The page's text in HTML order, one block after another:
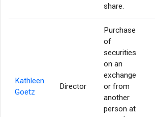
share.
Kathleen
Goetz
Director
Purchase
of
securities
on an
exchange
or from
another
person at